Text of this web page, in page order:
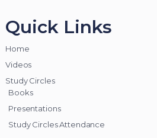
Quick Links
Home
Videos
Study Circles
Books
Presentations
Study Circles Attendance